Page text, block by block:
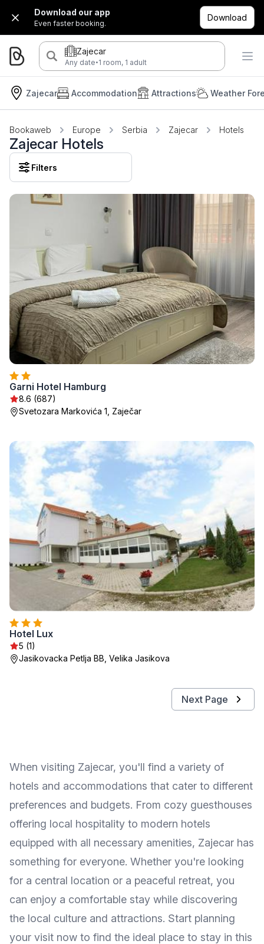
Download our app
Even faster booking.
Download
Zajecar
Any date·1 room, 1 adult
Zajecar Accommodation Attractions Weather
Bookaweb Europe Serbia Zajecar Hotels
Zajecar Hotels
Filters
Garni Hotel Hamburg
8.6 (687)
Svetozara Markovića 1, Zaječar
Hotel Lux
5 (1)
Jasikovacka Petlja BB, Velika Jasikova
Next Page
When visiting Zajecar, you'll find a variety of
hotels and accommodations that cater to different
preferences and budgets. From cozy guesthouses
offering local hospitality to modern hotels
equipped with all necessary amenities, Zajecar has
something for everyone. Whether you're looking
for a central location or a peaceful retreat, you
can enjoy a comfortable stay while discovering
the local culture and attractions. Start planning
your visit now to find the ideal place to stay in this